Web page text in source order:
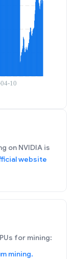
on NVIDIA is
website
for mining:
mining.